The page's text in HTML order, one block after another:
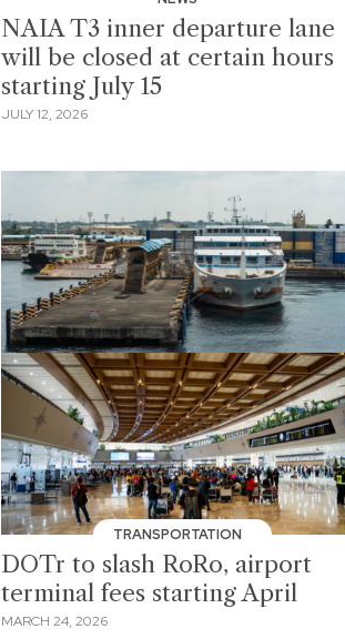
NAIA T3 inner departure lane
will be closed at certain hours
starting July 15
JULY 12, 2026
TRANSPORTATION
DOTr to slash RoRo, airport
terminal fees starting April
MARCH 24, 2026